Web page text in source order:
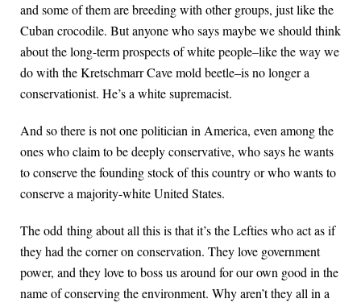
and some of them are breeding with other groups, just like the
Cuban crocodile. But anyone who says maybe we should think
about the long-term prospects of white people–like the way we
do with the Kretschmarr Cave mold beetle–is no longer a
conservationist. He’s a white supremacist.
And so there is not one politician in America, even among the
ones who claim to be deeply conservative, who says he wants
to conserve the founding stock of this country or who wants to
conserve a majority-white United States.
The odd thing about all this is that it’s the Lefties who act as if
they had the corner on conservation. They love government
power, and they love to boss us around for our own good in the
name of conserving the environment. Why aren’t they all in a